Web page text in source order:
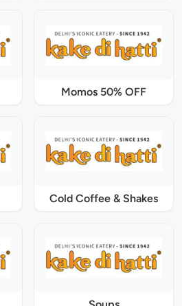
Momos 50% OFF
Cold Coffee & Shakes